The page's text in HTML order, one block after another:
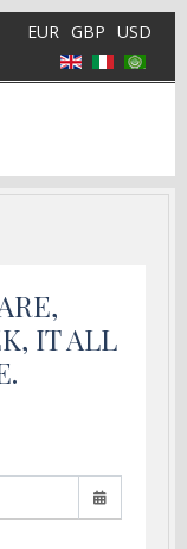
EUR GBP USD
IT ALL